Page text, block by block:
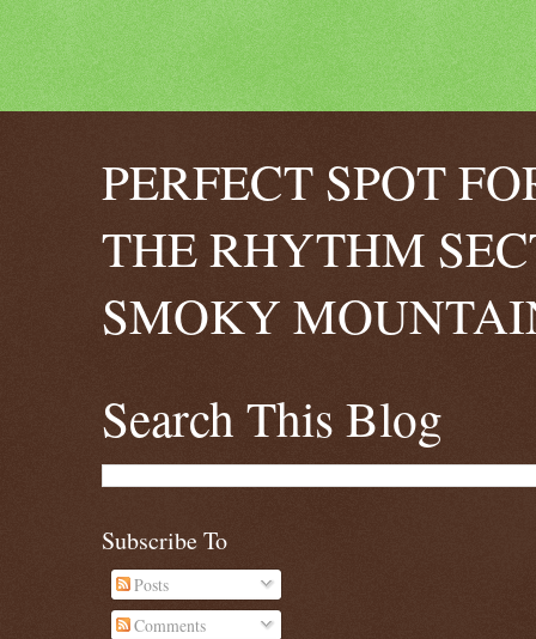
PERFECT SPOT
THE RHYTHM
SMOKY
Search This Blog
Subscribe To
Posts
Comments